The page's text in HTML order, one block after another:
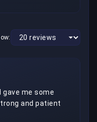
gave me some
and patient